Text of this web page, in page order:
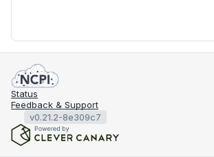
Status
Feedback & Support
v0.21.2-8e309c7